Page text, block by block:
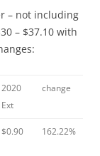
– not including
– $37.10 with
2020
Ext
change
$0.90 162.22%